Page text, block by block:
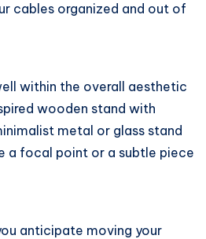
cables organized and out of
within the overall aesthetic
wooden stand with
metal or glass stand
a focal point or a subtle piece
anticipate moving your